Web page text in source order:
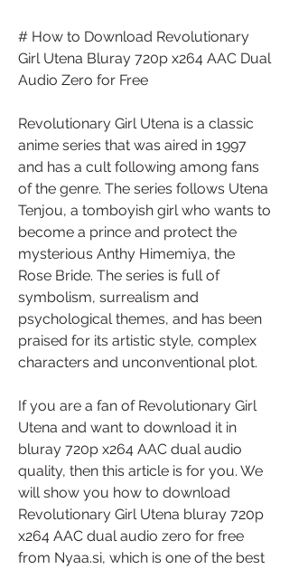
# How to Download Revolutionary
Girl Utena Bluray 720p x264 AAC Dual
Audio Zero for Free
Revolutionary Girl Utena is a classic
anime series that was aired in 1997
and has a cult following among fans
of the genre. The series follows Utena
Tenjou, a tomboyish girl who wants to
become a prince and protect the
mysterious Anthy Himemiya, the
Rose Bride. The series is full of
symbolism, surrealism and
psychological themes, and has been
praised for its artistic style, complex
characters and unconventional plot.
If you are a fan of Revolutionary Girl
Utena and want to download it in
bluray 720p x264 AAC dual audio
quality, then this article is for you. We
will show you how to download
Revolutionary Girl Utena bluray 720p
x264 AAC dual audio zero for free
from Nyaa.si, which is one of the best